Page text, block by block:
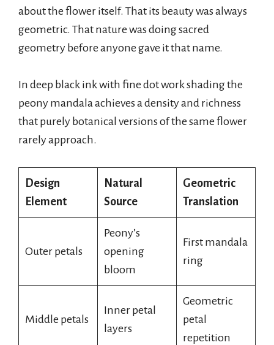
about the flower itself. That its beauty was always
geometric. That nature was doing sacred
geometry before anyone gave it that name.
In deep black ink with fine dot work shading the
peony mandala achieves a density and richness
that purely botanical versions of the same flower
rarely approach.
Design
Element
Natural
Source
Geometric
Translation
Outer petals
Peony’s
opening
bloom
First mandala
ring
Middle petals
Inner petal
layers
Geometric
petal
repetition